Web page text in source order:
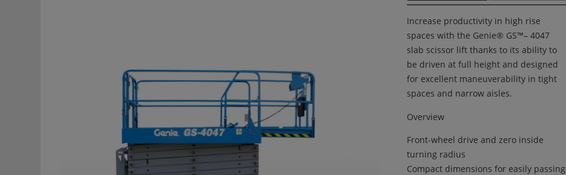
Increase productivity in high rise
spaces with the Genie® GS™– 4047
slab scissor lift thanks to its ability to
be driven at full height and designed
for excellent maneuverability in tight
spaces and narrow aisles.
Overview
Front-wheel drive and zero inside
turning radius
Compact dimensions for easily passing